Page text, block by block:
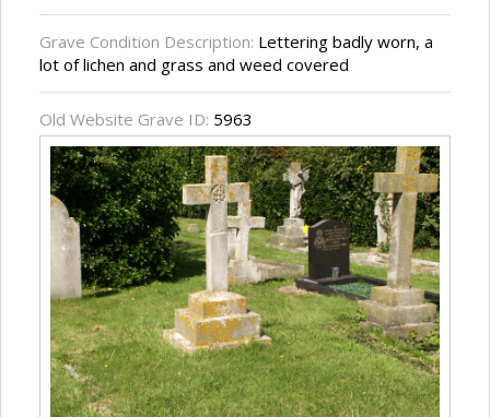
Grave Condition Description: Lettering badly worn, a
lot of lichen and grass and weed covered
Old Website Grave ID: 5963